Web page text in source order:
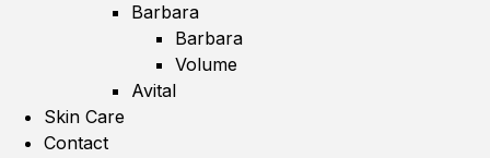
Barbara
Barbara
Volume
Avital
Skin Care
Contact